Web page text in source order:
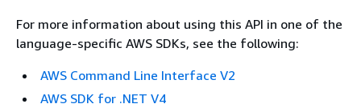
For more information about using this API in one of the
language-specific AWS SDKs, see the following:
AWS Command Line Interface V2
AWS SDK for .NET V4